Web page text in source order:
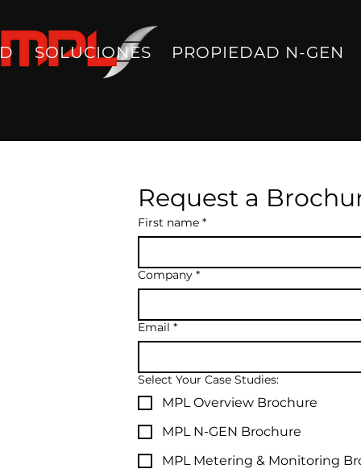
SOLUCIONES PROPIEDAD N-GEN
Request a
First name *
Company *
Email *
Select Your Case Studies:
MPL Overview Brochure
MPL N-GEN Brochure
MPL Metering & Monitoring